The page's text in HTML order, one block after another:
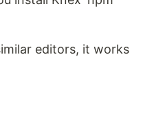
editors, it works